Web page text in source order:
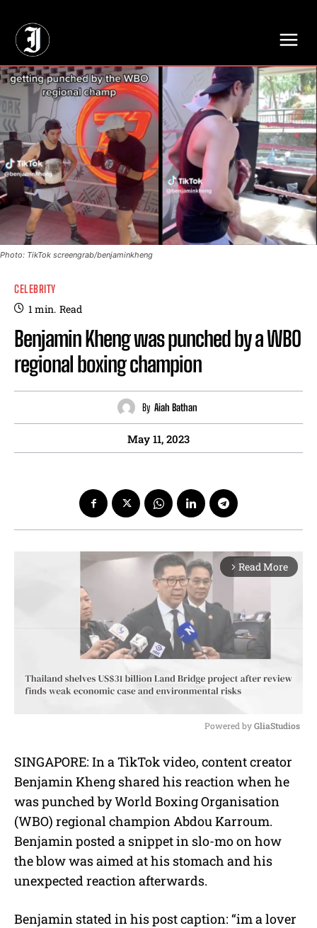
Photo: TikTok screengrab/benjaminkheng
CELEBRITY
1min. Read
Benjamin Kheng was punched by a WBO
regional boxing champion
By Aiah Bathan
May 11, 2023
arrow_forward_ios Read More
u
t
e
Powered by GliaStudios
SINGAPORE: In a TikTok video, content creator
Benjamin Kheng shared his reaction when he
was punched by World Boxing Organisation
(WBO) regional champion Abdou Karroum.
Benjamin posted a snippet in slo-mo on how
the blow was aimed at his stomach and his
unexpected reaction afterwards.
Benjamin stated in his post caption: “im a lover